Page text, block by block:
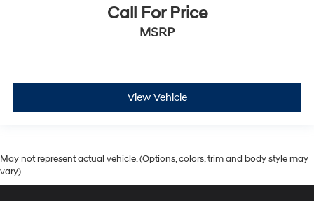
Call For Price
MSRP
View Vehicle
May not represent actual vehicle. (Options, colors, trim and body style may
vary)